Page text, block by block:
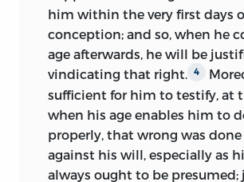
him within the very first days
conception; and so, when he
age afterwards, he will be
vindicating that right.
4
sufficient for him to testify, at
when his age enables him to
properly, that wrong was
against his will, especially as
always ought to be presumed;